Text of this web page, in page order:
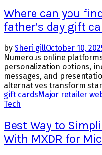
Where can you
father’s day gift
by Sheri gillOctober 10,
Numerous online
personalization options,
messages, and
alternatives transform
gift cardsMajor retailer
Tech
Best Way to
With MXDR for